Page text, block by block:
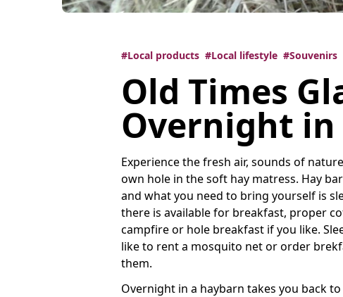
#Local products #Local lifestyle #Souvenirs
Old Times
Overnight in
Experience the fresh air, sounds of
own hole in the soft hay matress. Hay
and what you need to bring yourself is
there is available for breakfast, proper
campfire or hole breakfast if you like.
like to rent a mosquito net or order
them.
Overnight in a haybarn takes you back